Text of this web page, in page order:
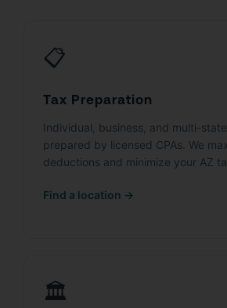
📋
Tax Preparation
Individual, business, and multi-
prepared by licensed CPAs. We
deductions and minimize your AZ
Find a location →
🏛️